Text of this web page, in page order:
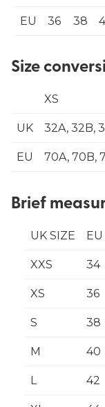
EU 36 38
Size
XS
UK 32A, 32B,
EU 70A, 70B,
Brief
UK SIZE EU
XXS 34
XS 36
S 38
M 40
L 42